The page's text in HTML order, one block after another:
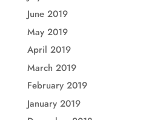
June 2019
May 2019
April 2019
March 2019
February 2019
January 2019